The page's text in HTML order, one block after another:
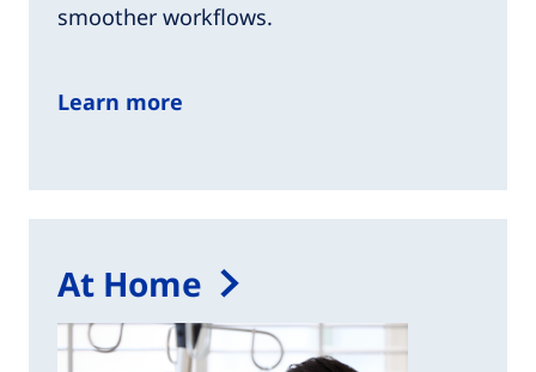
smoother workflows.
Learn more
At Home